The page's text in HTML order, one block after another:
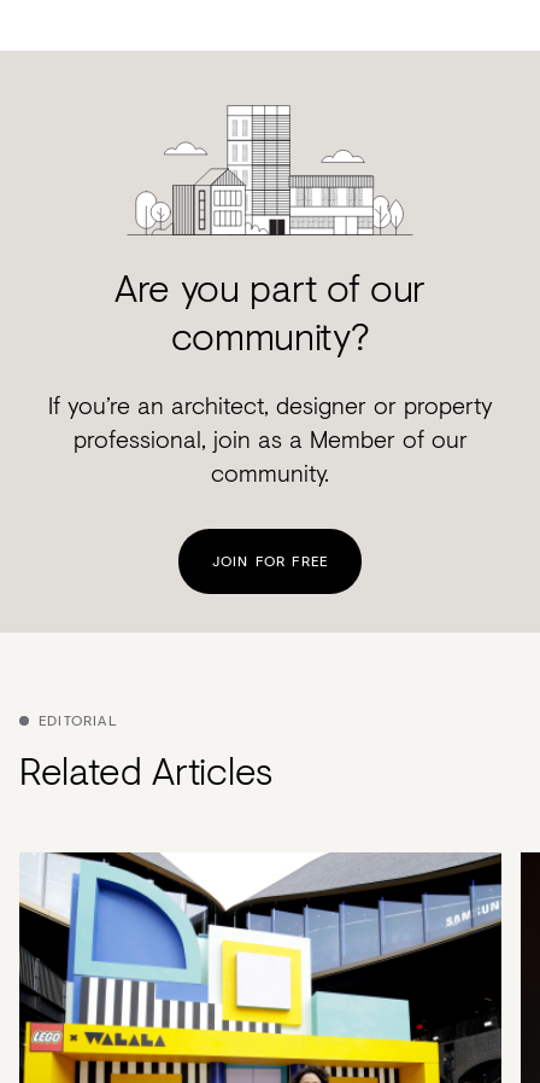
Are you part of our
community?
If you’re an architect, designer or property
professional, join as a Member of our
community.
JOIN FOR FREE
EDITORIAL
Related Articles